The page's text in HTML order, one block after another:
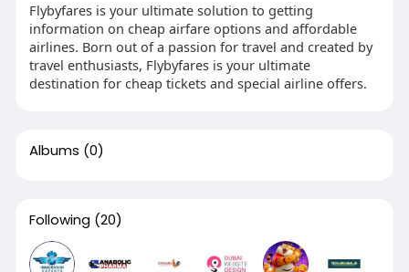
Flybyfares is your ultimate solution to getting
information on cheap airfare options and affordable
airlines. Born out of a passion for travel and created by
travel enthusiasts, Flybyfares is your ultimate
destination for cheap tickets and special airline offers.
Albums (0)
Following (20)